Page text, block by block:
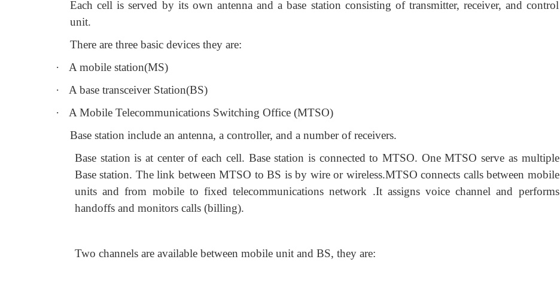
Each cell is served by its own antenna and a base station consisting of transmitter, receiver, and control
unit.
There are three basic devices they are:
·
A mobile station(MS)
·
A base transceiver Station(BS)
·
A Mobile Telecommunications Switching Office (MTSO)
Base station include an antenna, a controller, and a number of receivers.
Base station is at center of each cell. Base station is connected to MTSO. One MTSO serve as multiple
Base station. The link between MTSO to BS is by wire or wireless.MTSO connects calls between mobile
units and from mobile to fixed telecommunications network .It assigns voice channel and performs
handoffs and monitors calls (billing).
Two channels are available between mobile unit and BS, they are: